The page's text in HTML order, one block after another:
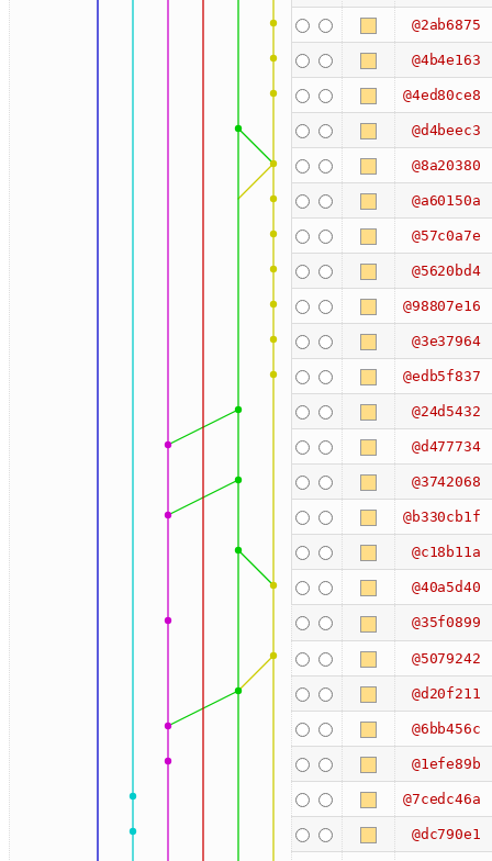
@2ab6875
@4b4e163
@4ed80ce8
@d4beec3
@8a20380
@a60150a
@57c0a7e
@5620bd4
@98807e16
@3e37964
@edb5f837
@24d5432
@d477734
@3742068
@b330cb1f
@c18b11a
@40a5d40
@35f0899
@5079242
@d20f211
@6bb456c
@1efe89b
@7cedc46a
@dc790e1